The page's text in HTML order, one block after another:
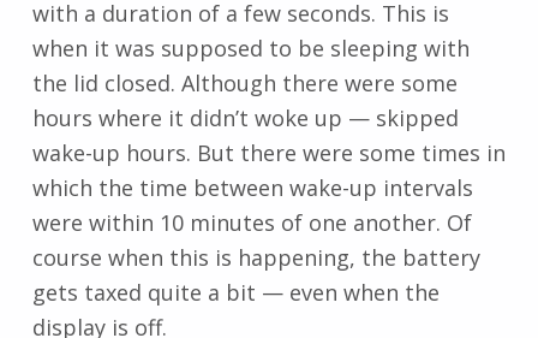
with a duration of a few seconds. This is
when it was supposed to be sleeping with
the lid closed. Although there were some
hours where it didn’t woke up — skipped
wake-up hours. But there were some times in
which the time between wake-up intervals
were within 10 minutes of one another. Of
course when this is happening, the battery
gets taxed quite a bit — even when the
display is off.